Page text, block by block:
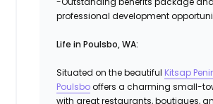
professional development
Life in Poulsbo, WA:
Situated on the beautiful Kitsap
Poulsbooffers a charming small-
with great restaurants, boutiques,